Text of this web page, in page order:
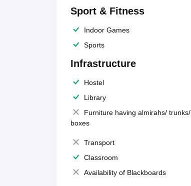
Sport & Fitness
Indoor Games
Sports
Infrastructure
Hostel
Library
Furniture having almirahs/ trunks/
boxes
Transport
Classroom
Availability of Blackboards